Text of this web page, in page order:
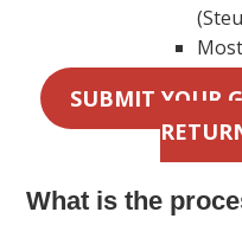
SUBMIT YOUR
What is the